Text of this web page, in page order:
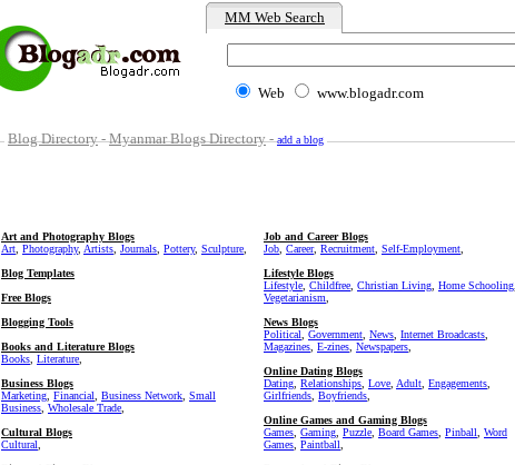
MM Web Search
Web www.blogadr.com
Blog Directory-Myanmar Blogs Directory-add a blog
Art and Photography Blogs
Art Photography, Artists Journals Pottery, Sculpture
Blog Templates
Free Blogs
Blogging Tools
Books and Literature Blogs
Books Literature
Business Blogs
Marketing Financial Business Network Small
Business Wholesale Trade
Cultural Blogs
Cultural
Job and Career Blogs
Job Career, Recruitment Self-Employment
Lifestyle Blogs
Lifestyle Childfree Christian Living Home Schooling
Vegetarianism
News Blogs
Political
Government News Internet Broadcasts
Magazines E-zines Newspapers
Online Dating Blogs
Dating Relationships Love Adult Engagements
Girlfriends Boyfriends
Online Games and Gaming Blogs
Games Gaming Puzzle Board Games Pinball
Word
Games Paintball